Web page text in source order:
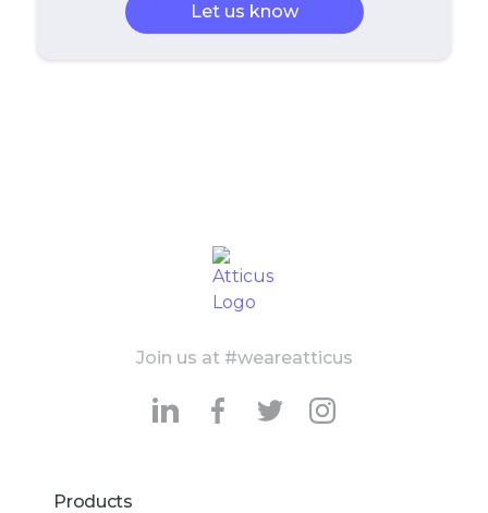
Let us know
Join us at #weareatticus
Products